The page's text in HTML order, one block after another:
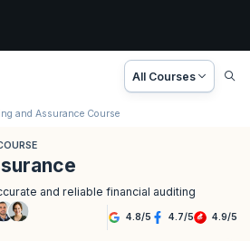
All Courses
and Assurance Course
and reliable financial auditing
4.8/5 4.7/5 4.9/5